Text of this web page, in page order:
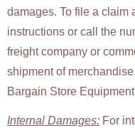
damages. To file a claim
instructions or call the
freight company or
shipment of
Bargain Store
Internal Damages: For